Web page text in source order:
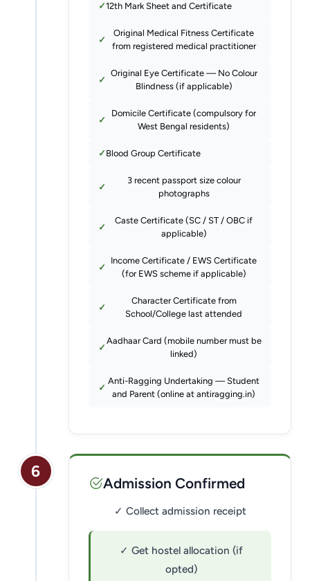
12th Mark Sheet and Certificate
Original Medical Fitness Certificate
from registered medical practitioner
Original Eye Certificate — No Colour
Blindness (if applicable)
Domicile Certificate (compulsory for
West Bengal residents)
Blood Group Certificate
3 recent passport size colour
photographs
Caste Certificate (SC / ST / OBC if
applicable)
Income Certificate / EWS Certificate
(for EWS scheme if applicable)
Character Certificate from
School/College last attended
Aadhaar Card (mobile number must be
linked)
Anti-Ragging Undertaking — Student
and Parent (online at antiragging.in)
6
Admission Confirmed
✓ Collect admission receipt
✓ Get hostel allocation (if
opted)